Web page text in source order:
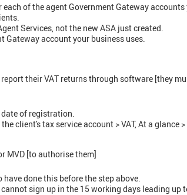
of the agent Government Gateway
Services, not the new ASA just created.
Gateway account your business uses.
their VAT returns through software [they
of registration.
client's tax service account > VAT, At a glance
MVD [to authorise them]
done this before the step above.
sign up in the 15 working days leading up